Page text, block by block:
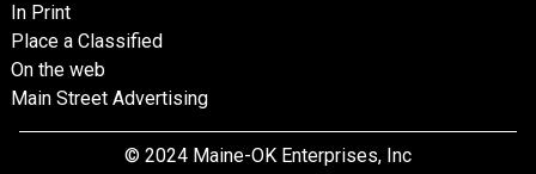
In Print
Place a Classified
On the web
Main Street Advertising
© 2024 Maine-OK Enterprises, Inc